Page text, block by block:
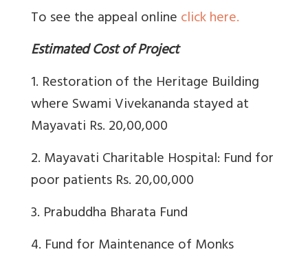
To see the appeal onlineclick here.
Estimated Cost of Project
1. Restoration of the Heritage Building
where Swami Vivekananda stayed at
Mayavati Rs. 20,00,000
2. Mayavati Charitable Hospital: Fund for
poor patients Rs. 20,00,000
3. Prabuddha Bharata Fund
4. Fund for Maintenance of Monks